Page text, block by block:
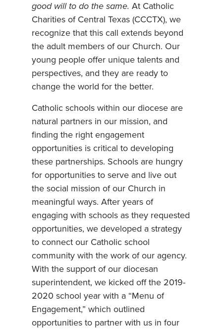
good will to do the same. At Catholic
Charities of Central Texas (CCCTX), we
recognize that this call extends beyond
the adult members of our Church. Our
young people offer unique talents and
perspectives, and they are ready to
change the world for the better.
Catholic schools within our diocese are
natural partners in our mission, and
finding the right engagement
opportunities is critical to developing
these partnerships. Schools are hungry
for opportunities to serve and live out
the social mission of our Church in
meaningful ways. After years of
engaging with schools as they requested
opportunities, we developed a strategy
to connect our Catholic school
community with the work of our agency.
With the support of our diocesan
superintendent, we kicked off the 2019-
2020 school year with a “Menu of
Engagement,” which outlined
opportunities to partner with us in four